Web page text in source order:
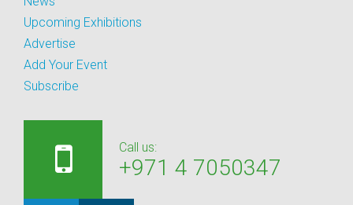
Upcoming Exhibitions
Advertise
Add Your Event
Subscribe
Call us:
+971 4 7050347